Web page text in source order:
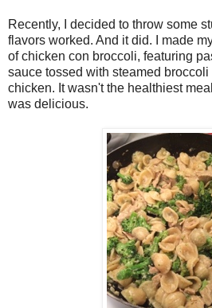
Recently, I decided to throw some
flavors worked. And it did. I made
of chicken con broccoli, featuring
sauce tossed with steamed broccoli
chicken. It wasn't the healthiest
was delicious.